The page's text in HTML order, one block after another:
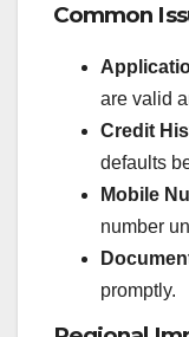
Common
are valid
Credit
defaults
Mobile
number
promptly.